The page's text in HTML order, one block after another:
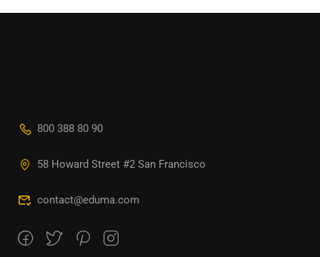
800 388 80 90
58 Howard Street #2 San Francisco
contact@eduma.com